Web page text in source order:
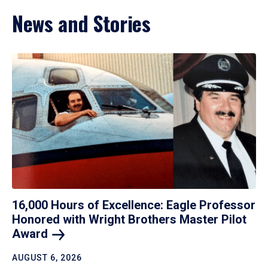
News and Stories
16,000 Hours of Excellence: Eagle Professor
Honored with Wright Brothers Master Pilot
Award
AUGUST 6, 2026